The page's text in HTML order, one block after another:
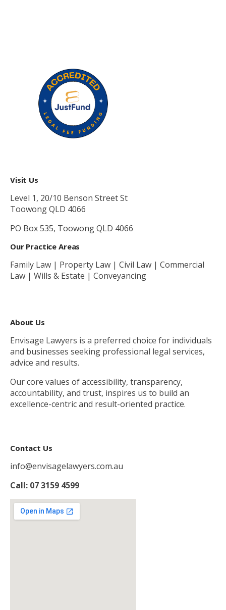
Visit Us
Level 1, 20/10 Benson Street St
Toowong QLD 4066
PO Box 535, Toowong QLD 4066
Our Practice Areas
Family Law | Property Law | Civil Law | Commercial
Law | Wills & Estate | Conveyancing
About Us
Envisage Lawyers is a preferred choice for individuals
and businesses seeking professional legal services,
advice and results.
Our core values of accessibility, transparency,
accountability, and trust, inspires us to build an
excellence-centric and result-oriented practice.
Contact Us
info@envisagelawyers.com.au
Call: 07 3159 4599